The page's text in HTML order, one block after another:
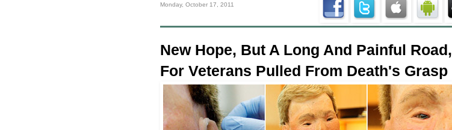
Monday, October 17, 2011
New Hope, But A Long And Painful Road,
For Veterans Pulled From Death's Grasp